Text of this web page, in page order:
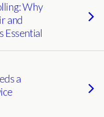
Why
and
Essential
a